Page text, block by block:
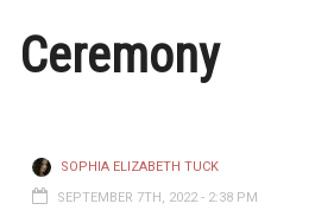
Ceremony
SOPHIA ELIZABETH TUCK
SEPTEMBER 7TH, 2022 - 2:38 PM